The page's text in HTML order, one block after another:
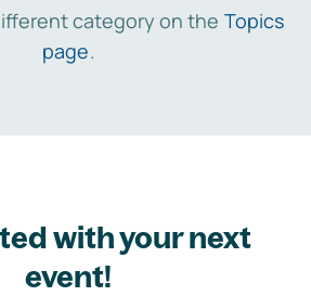
category on the Topics
page.
with your next
event!